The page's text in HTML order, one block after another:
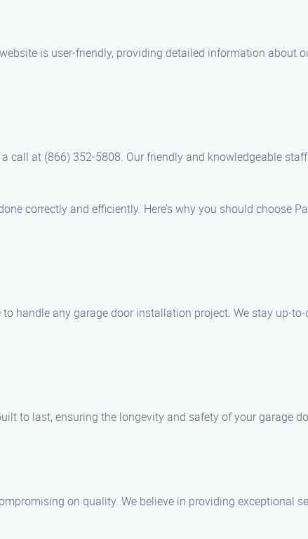
is user-friendly, providing detailed information about
call at (866) 352-5808. Our friendly and knowledgeable
correctly and efficiently. Here’s why you should choose
handle any garage door installation project. We stay up-
to last, ensuring the longevity and safety of your garage
on quality. We believe in providing exceptional